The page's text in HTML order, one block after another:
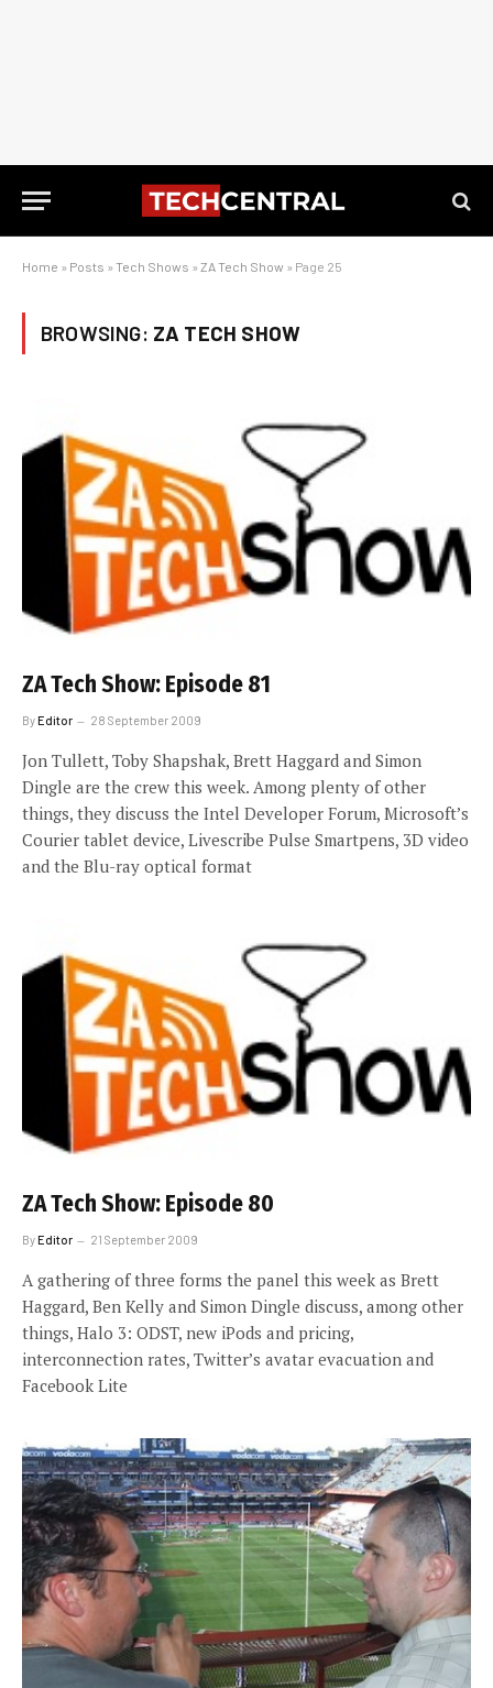
Home » Posts » Tech Shows » ZA Tech Show » Page 25
BROWSING: ZA TECH SHOW
ZA Tech Show: Episode 81
ByEditor 28 September 2009
Jon Tullett, Toby Shapshak, Brett Haggard and Simon
Dingle are the crew this week. Among plenty of other
things, they discuss the Intel Developer Forum, Microsoft’s
Courier tablet device, Livescribe Pulse Smartpens, 3D video
and the Blu-ray optical format
ZA Tech Show: Episode 80
ByEditor 21 September 2009
A gathering of three forms the panel this week as Brett
Haggard, Ben Kelly and Simon Dingle discuss, among other
things, Halo 3: ODST, new iPods and pricing,
interconnection rates, Twitter’s avatar evacuation and
Facebook Lite